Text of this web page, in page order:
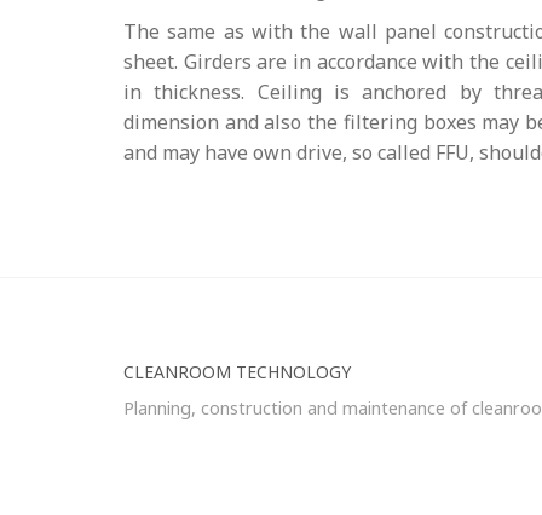
The same as with the wall panel
sheet. Girders are in accordance with the
in thickness. Ceiling is anchored by
dimension and also the filtering boxes may
and may have own drive, so called FFU,
CLEANROOM TECHNOLOGY
Planning, construction and maintenance of